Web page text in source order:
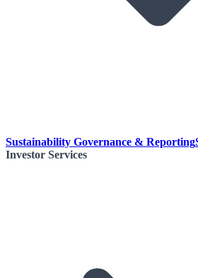
Sustainability Governance & Reporting
Investor Services